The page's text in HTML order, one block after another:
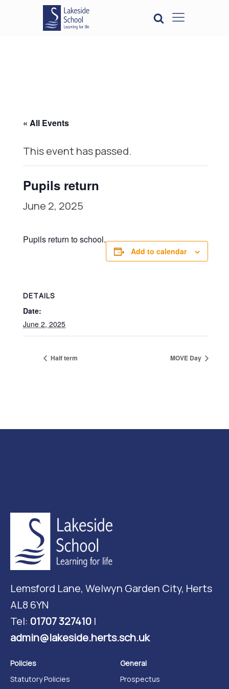
« All Events
This event has passed.
Pupils return
June 2, 2025
Pupils return to school.
Add to calendar
DETAILS
Date:
June 2, 2025
Half term MOVE Day
Lemsford Lane, Welwyn Garden City, Herts
AL8 6YN
Tel: 01707 327410 |
admin@lakeside.herts.sch.uk
Policies
Statutory Policies
General
Prospectus